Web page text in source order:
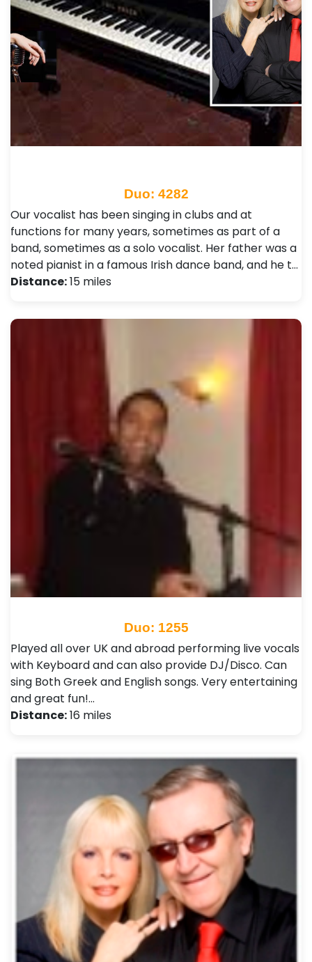
Duo: 4282
Our vocalist has been singing in clubs and at
functions for many years, sometimes as part of a
band, sometimes as a solo vocalist. Her father was a
noted pianist in a famous Irish dance band, and he t…
Distance:15 miles
Duo: 1255
Played all over UK and abroad performing live vocals
with Keyboard and can also provide DJ/Disco. Can
sing Both Greek and English songs. Very entertaining
and great fun!…
Distance:16 miles